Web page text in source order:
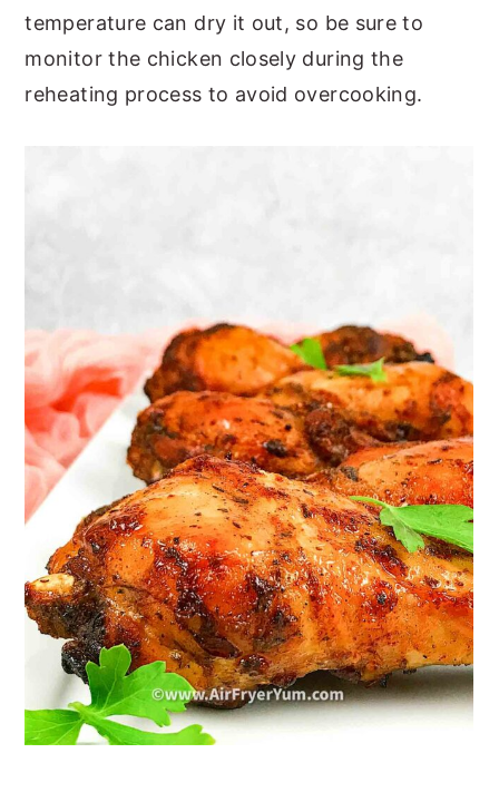
temperature can dry it out, so be sure to
monitor the chicken closely during the
reheating process to avoid overcooking.